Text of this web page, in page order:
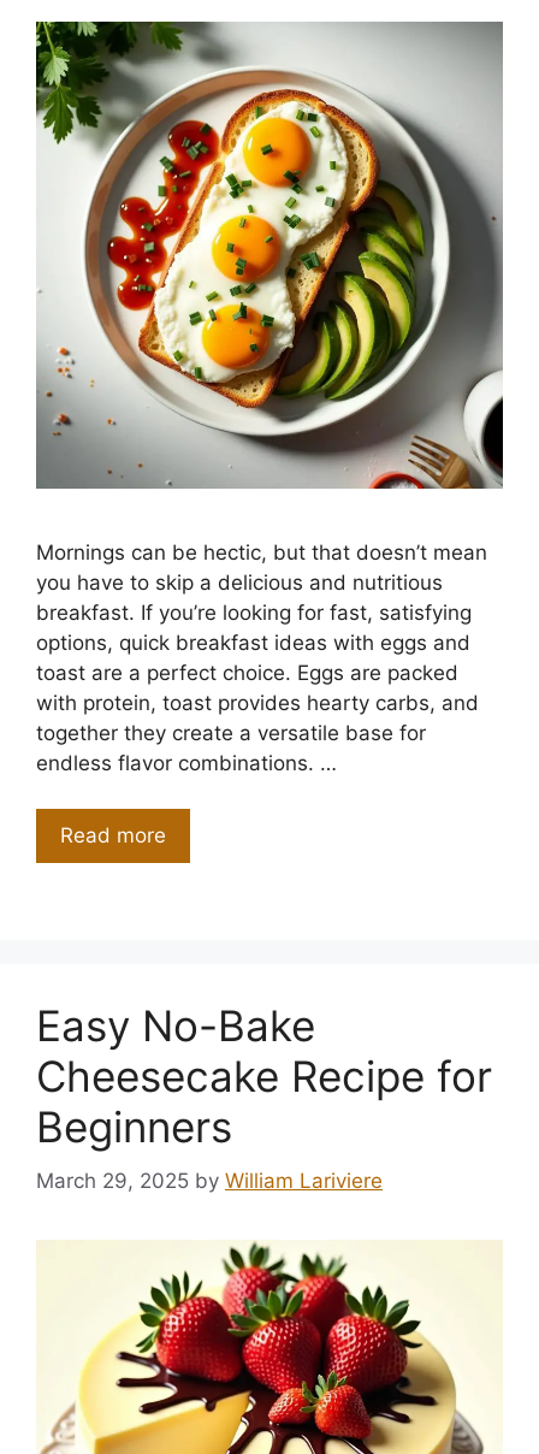
Mornings can be hectic, but that doesn’t mean
you have to skip a delicious and nutritious
breakfast. If you’re looking for fast, satisfying
options, quick breakfast ideas with eggs and
toast are a perfect choice. Eggs are packed
with protein, toast provides hearty carbs, and
together they create a versatile base for
endless flavor combinations. …
Read more
Easy No-Bake
Cheesecake Recipe for
Beginners
March 29, 2025 by William Lariviere